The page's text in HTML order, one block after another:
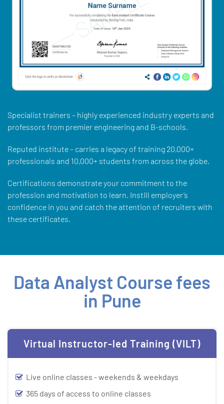
Specialist trainers – highly experienced industry experts and
professors from premier engineering and B-schools.
Reputed institute – carries a legacy of training 20,000+
professionals and 10,000+ students from across the globe.
Certifications demonstrate your commitment to the
profession and motivation to learn. Instill employer’s
confidence in you and catch the attention of recruiters with
these certificates.
Data Analyst Course fees
in Pune
Virtual Instructor-led Training (VILT)
Live online classes - weekends & weekdays
365 days of access to online classes